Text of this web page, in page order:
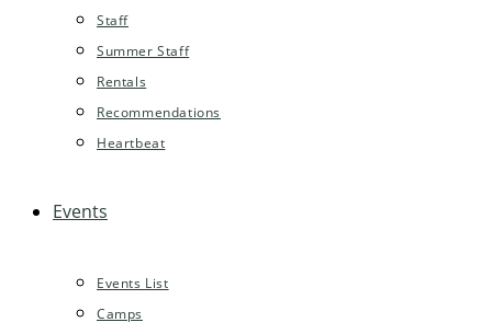
Staff
Summer Staff
Rentals
Recommendations
Heartbeat
Events
Events List
Camps